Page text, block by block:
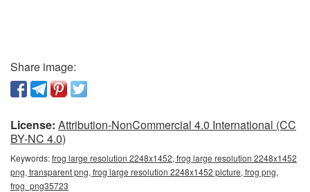
Share image:
License: Attribution-NonCommercial 4.0 International (CC
BY-NC 4.0)
Keywords:frog large resolution 2248x1452, frog large resolution 2248x1452
png, transparent png, frog large resolution 2248x1452 picture, frog png,
frog_png35723